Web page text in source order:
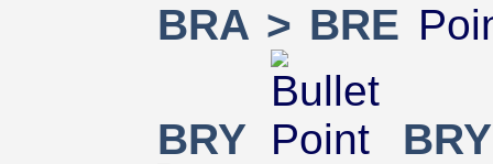
BRA > BRE
BRY